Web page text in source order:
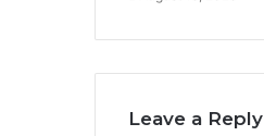
Leave a Reply